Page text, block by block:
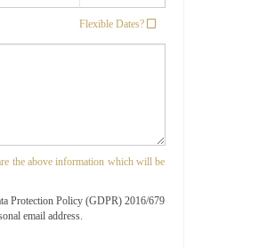
Flexible Dates?
the above information which will be
Protection Policy (GDPR) 2016/679
email address.